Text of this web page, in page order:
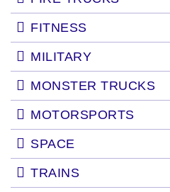
FITNESS
MILITARY
MONSTER TRUCKS
MOTORSPORTS
SPACE
TRAINS